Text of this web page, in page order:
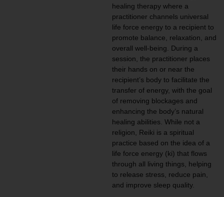
healing therapy where a
practitioner channels universal
life force energy to a recipient to
promote balance, relaxation, and
overall well-being. During a
session, the practitioner places
their hands on or near the
recipient’s body to facilitate the
transfer of energy, with the goal
of removing blockages and
enhancing the body’s natural
healing abilities. While not a
religion, Reiki is a spiritual
practice based on the idea of a
life force energy (ki) that flows
through all living things, helping
to release stress, reduce pain,
and improve sleep quality.